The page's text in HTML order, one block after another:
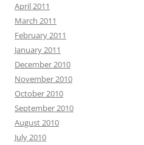
April 2011
March 2011
February 2011
January 2011
December 2010
November 2010
October 2010
September 2010
August 2010
July 2010